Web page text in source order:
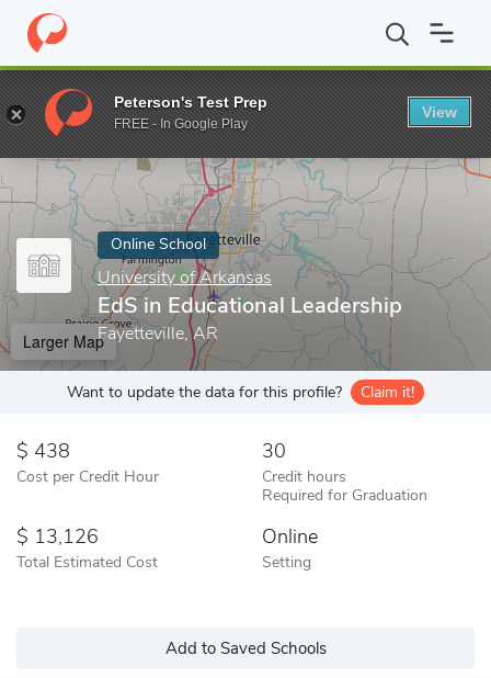
Home Online Schools University of Arkansas EdS in
Enter a keyword
Online School
University of Arkansas
EdS in Educational Leadership
Fayetteville, AR
Larger Map
Want to update the data for this profile? Claim it!
438
Cost per Credit Hour
30
Credit hours
Required for Graduation
13,126
Total Estimated Cost
Online
Setting
Add to Saved Schools
Peterson's Test Prep
FREE - In Google Play
View